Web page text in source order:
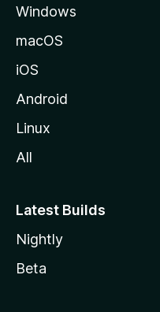
Windows
macOS
iOS
Android
Linux
All
Latest Builds
Nightly
Beta